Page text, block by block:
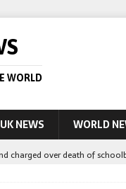
WORLD
UK NEWS WORLD
charged over death of